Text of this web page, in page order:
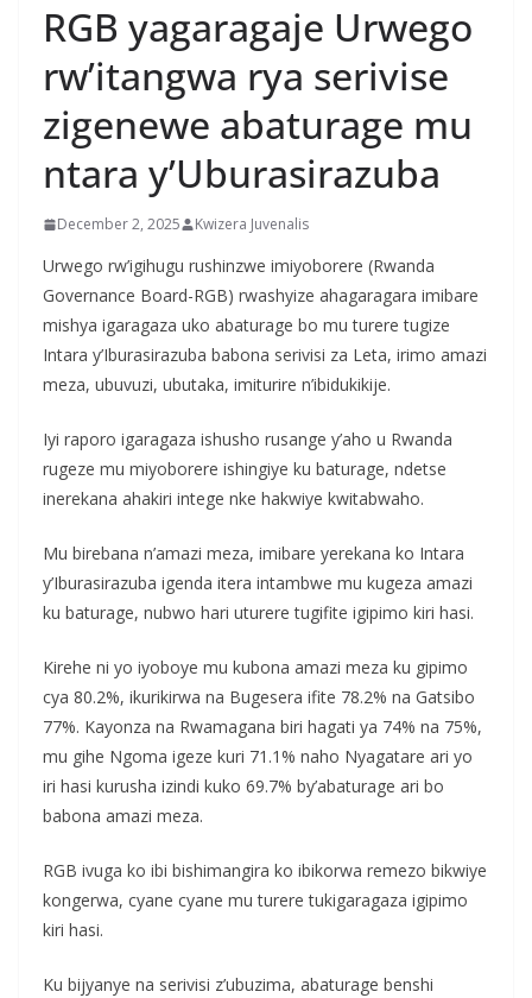
RGB yagaragaje Urwego
rw’itangwa rya serivise
zigenewe abaturage mu
ntara y’Uburasirazuba
December 2, 2025 Kwizera Juvenalis
Urwego rw’igihugu rushinzwe imiyoborere (Rwanda
Governance Board-RGB) rwashyize ahagaragara imibare
mishya igaragaza uko abaturage bo mu turere tugize
Intara y’Iburasirazuba babona serivisi za Leta, irimo amazi
meza, ubuvuzi, ubutaka, imiturire n’ibidukikije.
Iyi raporo igaragaza ishusho rusange y’aho u Rwanda
rugeze mu miyoborere ishingiye ku baturage, ndetse
inerekana ahakiri intege nke hakwiye kwitabwaho.
Mu birebana n’amazi meza, imibare yerekana ko Intara
y’Iburasirazuba igenda itera intambwe mu kugeza amazi
ku baturage, nubwo hari uturere tugifite igipimo kiri hasi.
Kirehe ni yo iyoboye mu kubona amazi meza ku gipimo
cya 80.2%, ikurikirwa na Bugesera ifite 78.2% na Gatsibo
77%. Kayonza na Rwamagana biri hagati ya 74% na 75%,
mu gihe Ngoma igeze kuri 71.1% naho Nyagatare ari yo
iri hasi kurusha izindi kuko 69.7% by’abaturage ari bo
babona amazi meza.
RGB ivuga ko ibi bishimangira ko ibikorwa remezo bikwiye
kongerwa, cyane cyane mu turere tukigaragaza igipimo
kiri hasi.
Ku bijyanye na serivisi z’ubuzima, abaturage benshi